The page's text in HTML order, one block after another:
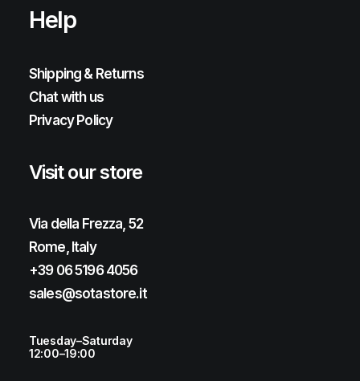
Help
Shipping & Returns
Chat with us
Privacy Policy
Visit our store
Via della Frezza, 52
Rome, Italy
+39 06 5196 4056
sales@sotastore.it
Tuesday–Saturday
12:00–19:00